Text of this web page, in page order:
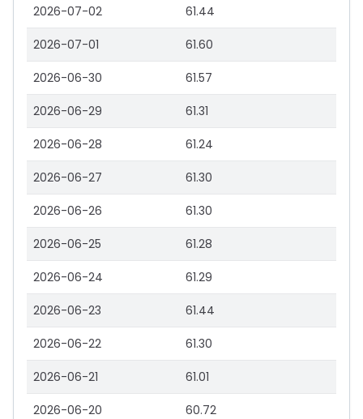
2026-07-02 61.44
2026-07-01 61.60
2026-06-30 61.57
2026-06-29 61.31
2026-06-28 61.24
2026-06-27 61.30
2026-06-26 61.30
2026-06-25 61.28
2026-06-24 61.29
2026-06-23 61.44
2026-06-22 61.30
2026-06-21 61.01
2026-06-20 60.72